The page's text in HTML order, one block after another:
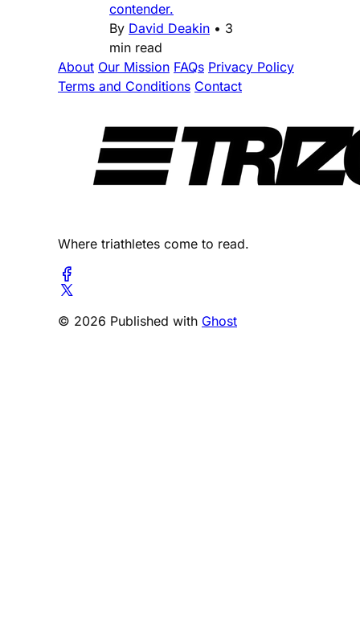
contender.
By David Deakin • 3
min read
About Our Mission FAQs Privacy Policy
Terms and Conditions Contact
Where triathletes come to read.
© 2026 Published with Ghost